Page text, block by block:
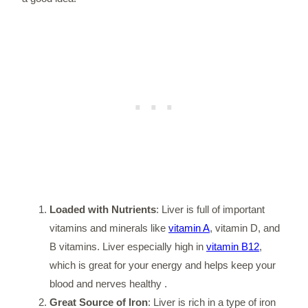
Loaded with Nutrients: Liver is full of important
vitamins and minerals like vitamin A, vitamin D, and
B vitamins. Liver especially high in vitamin B12,
which is great for your energy and helps keep your
blood and nerves healthy .
Great Source of Iron: Liver is rich in a type of iron